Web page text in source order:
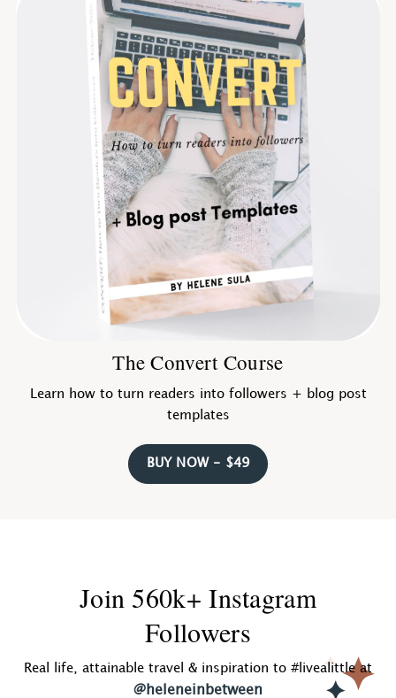
The Convert Course
Learn how to turn readers into followers + blog post
templates
BUY NOW - $49
Join 560k+ Instagram
Followers
Real life, attainable travel & inspiration to #livealittle at
@heleneinbetween